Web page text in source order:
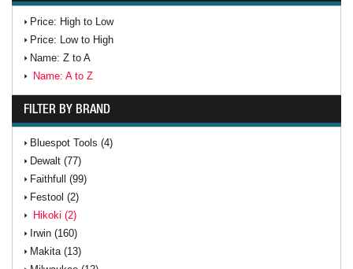
Price: High to Low
Price: Low to High
Name: Z to A
Name: A to Z
FILTER BY BRAND
Bluespot Tools (4)
Dewalt (77)
Faithfull (99)
Festool (2)
Hikoki (2)
Irwin (160)
Makita (13)